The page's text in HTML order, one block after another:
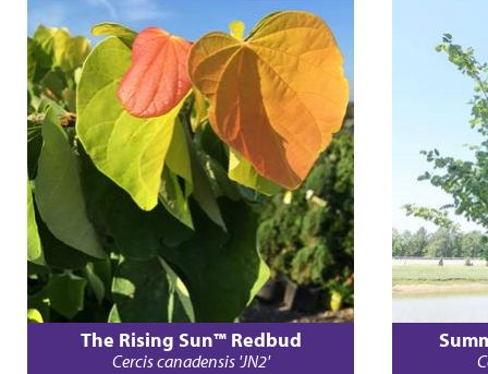
The Rising Sun™ Redbud
Cercis canadensis 'JN2'